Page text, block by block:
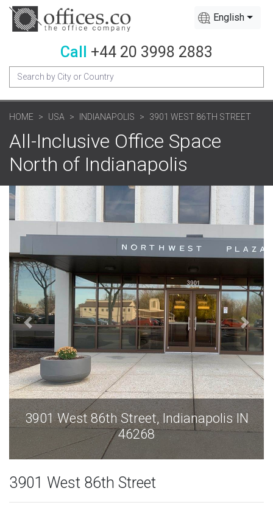
English
Call +44 20 3998 2883
HOME USA INDIANAPOLIS 3901 WEST 86TH STREET
All-Inclusive Office Space
North of Indianapolis
IN
3901 West 86th Street, Indianapolis
46268
3901 West 86th Street